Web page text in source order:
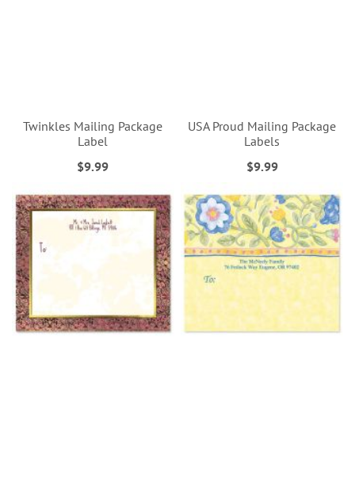
Twinkles Mailing Package
Label
$9.99
USA Proud Mailing Package
Labels
$9.99